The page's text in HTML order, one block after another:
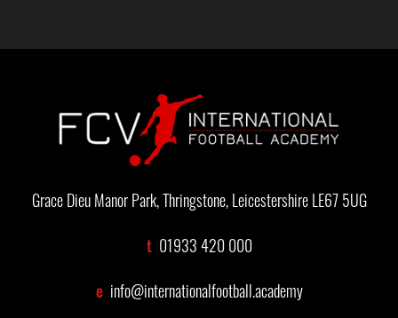
Grace Dieu Manor Park, Thringstone, Leicestershire LE67 5UG
t 01933 420 000
e info@internationalfootball.academy